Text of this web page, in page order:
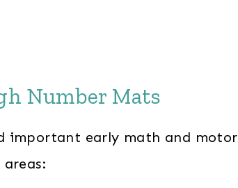
Number Mats
important early math and motor